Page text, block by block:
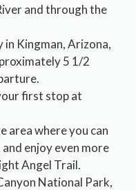
and through the
Kingman, Arizona,
5 1/2
first stop at
area where you can
enjoy even more
Angel Trail.
National Park,